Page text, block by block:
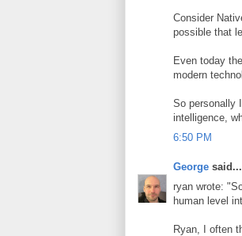
Consider
possible that
Even today
modern
So personally
intelligence,
6:50 PM
George said...
ryan wrote:
human level
Ryan, I often